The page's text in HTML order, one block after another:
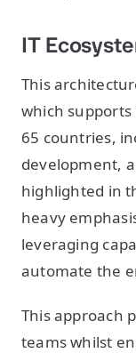
IT
This
which
65 countries,
development,
highlighted in
heavy
leveraging
automate the
This approach
teams whilst